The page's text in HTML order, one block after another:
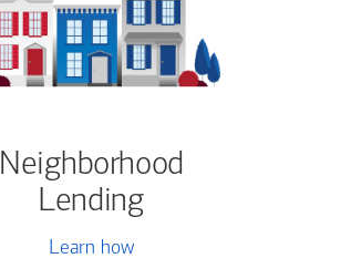
Neighborhood
Lending
Learn how